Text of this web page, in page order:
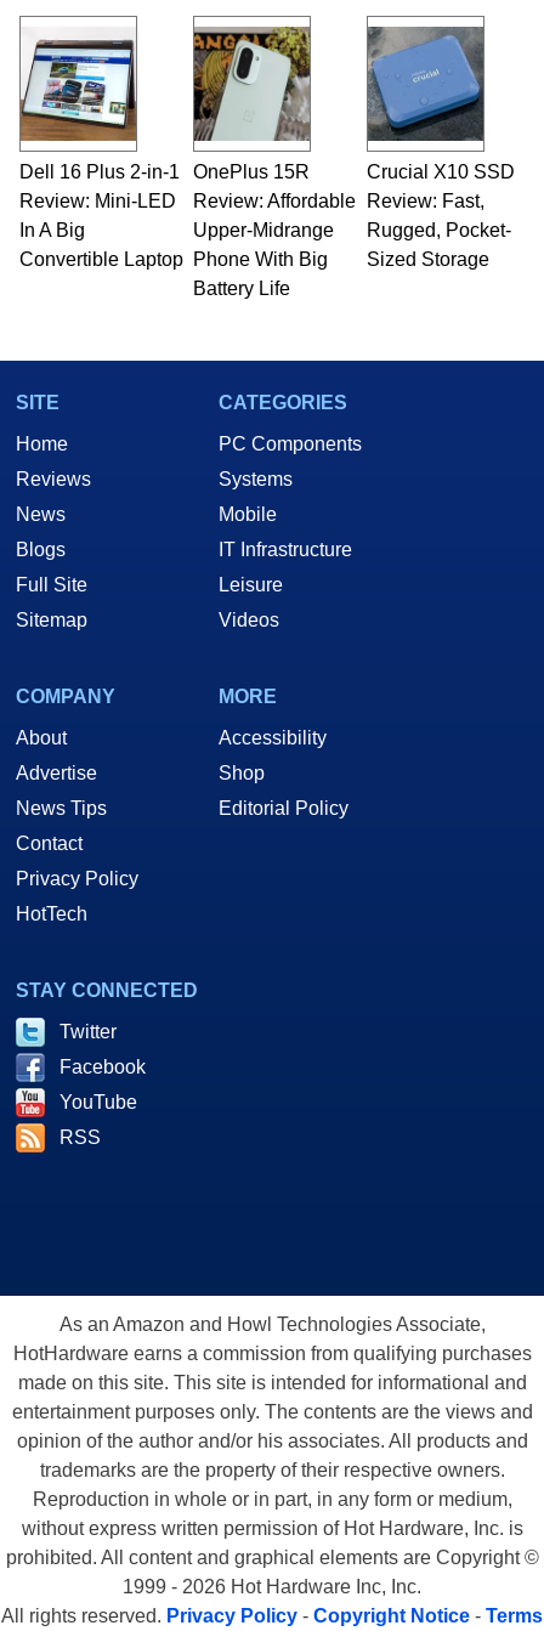
Dell 16 Plus 2-in-1
Review: Mini-LED
In A Big
Convertible Laptop
OnePlus 15R
Review: Affordable
Upper-Midrange
Phone With Big
Battery Life
Crucial X10 SSD
Review: Fast,
Rugged, Pocket-
Sized Storage
SITE
Home
Reviews
News
Blogs
Full Site
Sitemap
CATEGORIES
PC Components
Systems
Mobile
IT Infrastructure
Leisure
Videos
COMPANY
About
Advertise
News Tips
Contact
Privacy Policy
HotTech
MORE
Accessibility
Shop
Editorial Policy
STAY CONNECTED
Twitter
Facebook
YouTube
RSS
As an Amazon and Howl Technologies Associate,
HotHardware earns a commission from qualifying purchases
made on this site. This site is intended for informational and
entertainment purposes only. The contents are the views and
opinion of the author and/or his associates. All products and
trademarks are the property of their respective owners.
Reproduction in whole or in part, in any form or medium,
without express written permission of Hot Hardware, Inc. is
prohibited. All content and graphical elements are Copyright ©
1999 - 2026 Hot Hardware Inc, Inc.
All rights reserved. Privacy Policy - Copyright Notice - Terms